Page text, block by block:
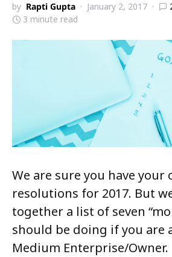
by Rapti Gupta January 2, 2017
3 minute read
We are sure you have your
resolutions for 2017. But
together a list of seven
should be doing if you are
Medium Enterprise/Owner.